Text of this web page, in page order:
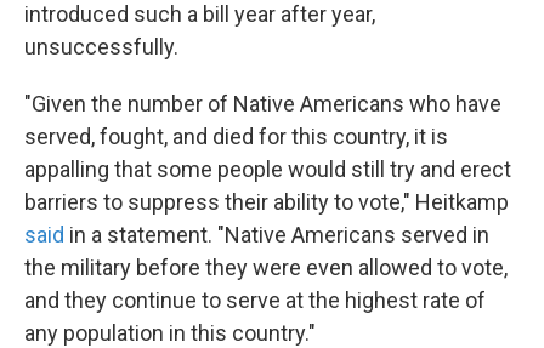
introduced such a bill year after year,
unsuccessfully.
"Given the number of Native Americans who have
served, fought, and died for this country, it is
appalling that some people would still try and erect
barriers to suppress their ability to vote," Heitkamp
said in a statement. "Native Americans served in
the military before they were even allowed to vote,
and they continue to serve at the highest rate of
any population in this country."